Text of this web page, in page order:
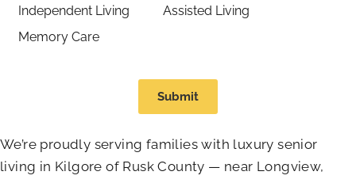
Independent Living
Assisted Living
Memory Care
Submit
We’re proudly serving families with luxury senior
living in Kilgore of Rusk County — near Longview,